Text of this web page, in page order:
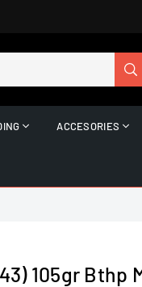
ACCESORIES
105gr Bthp